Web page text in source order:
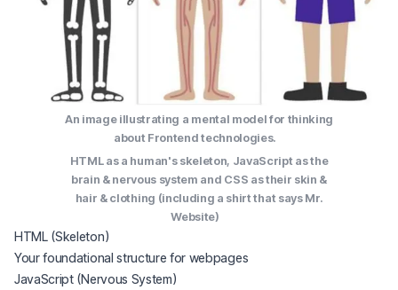
An image illustrating a mental model for thinking
about Frontend technologies.
HTML as a human's skeleton, JavaScript as the
brain & nervous system and CSS as their skin &
hair & clothing (including a shirt that says Mr.
Website)
HTML (Skeleton)
Your foundational structure for webpages
JavaScript (Nervous System)